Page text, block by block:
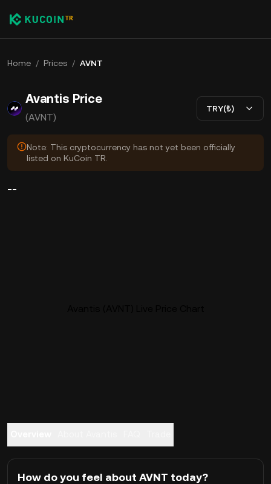
Home / Prices / AVNT
Avantis Price
(AVNT)
TRY(₺)
Note: This cryptocurrency has not yet been officially
listed on KuCoin TR.
--
How do you feel about AVNT today?